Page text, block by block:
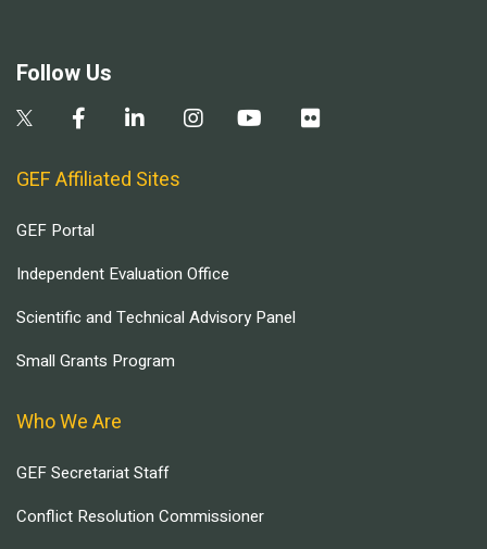
Follow Us
GEF Affiliated Sites
GEF Portal
Independent Evaluation Office
Scientific and Technical Advisory Panel
Small Grants Program
Who We Are
GEF Secretariat Staff
Conflict Resolution Commissioner